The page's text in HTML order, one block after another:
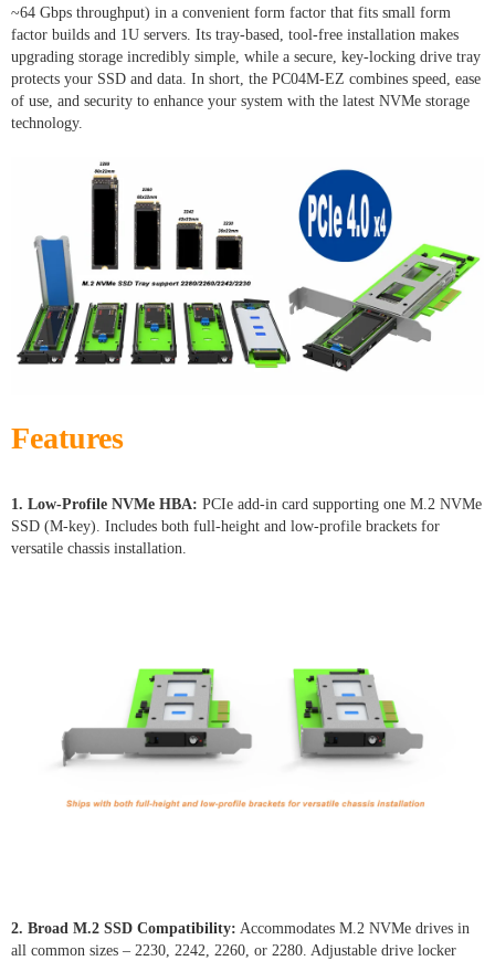
~64 Gbps throughput) in a convenient form factor that fits small form
factor builds and 1U servers. Its tray-based, tool-free installation makes
upgrading storage incredibly simple, while a secure, key-locking drive tray
protects your SSD and data. In short, the PC04M-EZ combines speed, ease
of use, and security to enhance your system with the latest NVMe storage
technology.
Features
1. Low-Profile NVMe HBA: PCIe add-in card supporting one M.2 NVMe
SSD (M-key). Includes both full-height and low-profile brackets for
versatile chassis installation.
2. Broad M.2 SSD Compatibility: Accommodates M.2 NVMe drives in
all common sizes – 2230, 2242, 2260, or 2280. Adjustable drive locker